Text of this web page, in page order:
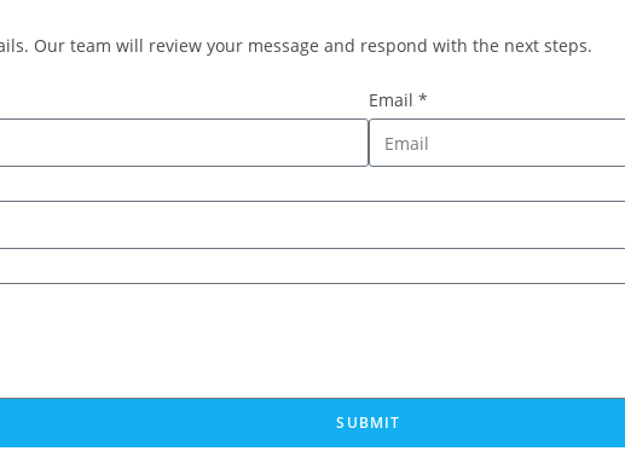
Our team will review your message and respond with the next steps.
Email *
SUBMIT